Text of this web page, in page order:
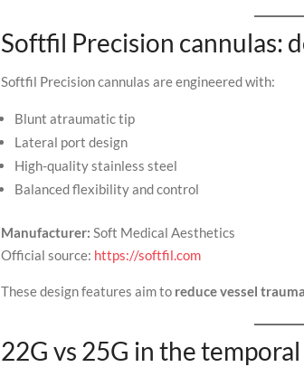
Softfil Precision cannulas:
Softfil Precision cannulas are engineered with:
Blunt atraumatic tip
Lateral port design
High-quality stainless steel
Balanced flexibility and control
Manufacturer: Soft Medical Aesthetics
Official source: https://softfil.com
These design features aim to reduce vessel trauma
22G vs 25G in the temporal